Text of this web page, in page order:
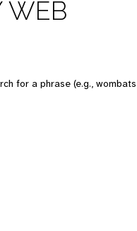
WEB
for a phrase (e.g.,